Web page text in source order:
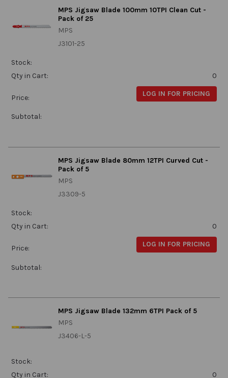
MPS Jigsaw Blade 100mm 10TPI Clean Cut -
Pack of 25
MPS
J3101-25
Stock:
Qty in Cart:
0
Price: LOG IN FOR PRICING
Subtotal:
MPS Jigsaw Blade 80mm 12TPI Curved Cut -
Pack of 5
MPS
J3309-5
Stock:
Qty in Cart:
0
Price: LOG IN FOR PRICING
Subtotal:
MPS Jigsaw Blade 132mm 6TPI Pack of 5
MPS
J3406-L-5
Stock:
Qty in Cart:
0